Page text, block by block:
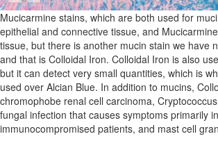
Mucicarmine stains, which are both used for
epithelial and connective tissue, and
tissue, but there is another mucin stain we have
and that is Colloidal Iron. Colloidal Iron is also
but it can detect very small quantities, which is
used over Alcian Blue. In addition to mucins,
chromophobe renal cell carcinoma,
fungal infection that causes symptoms primarily in
immunocompromised patients, and mast cell